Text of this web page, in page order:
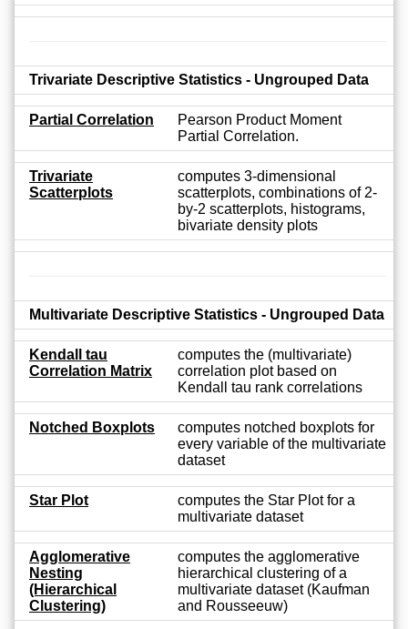
Trivariate Descriptive Statistics - Ungrouped Data
Partial Correlation
Pearson Product Moment
Partial Correlation.
Trivariate
Scatterplots
computes 3-dimensional
scatterplots, combinations of 2-
by-2 scatterplots, histograms,
bivariate density plots
Multivariate Descriptive Statistics - Ungrouped Data
Kendall tau
Correlation Matrix
computes the (multivariate)
correlation plot based on
Kendall tau rank correlations
Notched Boxplots
computes notched boxplots for
every variable of the multivariate
dataset
Star Plot
computes the Star Plot for a
multivariate dataset
Agglomerative
Nesting
(Hierarchical
Clustering)
computes the agglomerative
hierarchical clustering of a
multivariate dataset (Kaufman
and Rousseeuw)